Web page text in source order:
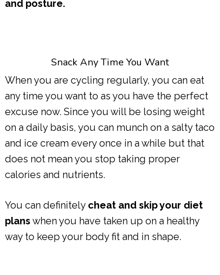
and posture.
Snack Any Time You Want
When you are cycling regularly, you can eat
any time you want to as you have the perfect
excuse now. Since you will be losing weight
on a daily basis, you can munch on a salty taco
and ice cream every once in a while but that
does not mean you stop taking proper
calories and nutrients.
You can definitely cheat and skip your diet
plans when you have taken up on a healthy
way to keep your body fit and in shape.